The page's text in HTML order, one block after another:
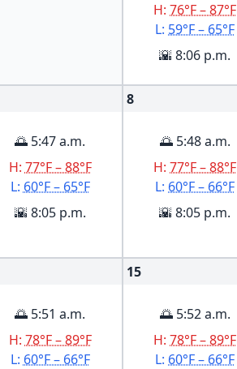
H:76°F – 87°F
L: 59°F – 65°F
🌇 8:06 p.m.
🌅 5:47 a.m.
H: 77°F – 88°F
L: 60°F – 65°F
🌇 8:05 p.m.
8
🌅 5:48 a.m.
H:77°F – 88°F
L: 60°F – 66°F
🌇 8:05 p.m.
🌅 5:51 a.m.
H: 78°F – 89°F
L: 60°F – 66°F
15
🌅 5:52 a.m.
H:78°F – 89°F
L: 60°F – 66°F